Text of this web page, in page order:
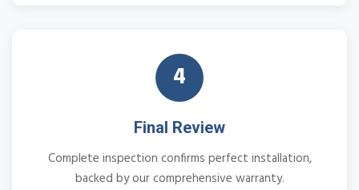
4
Final Review
Complete inspection confirms perfect installation,
backed by our comprehensive warranty.